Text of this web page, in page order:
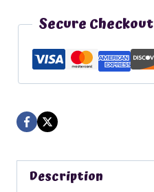
Secure Checkout
Description